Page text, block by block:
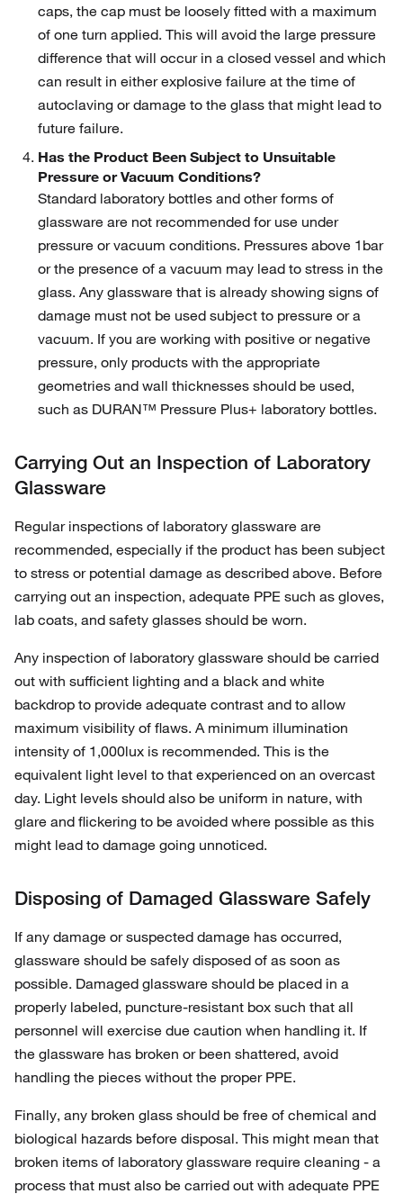
caps, the cap must be loosely fitted with a maximum
of one turn applied. This will avoid the large pressure
difference that will occur in a closed vessel and which
can result in either explosive failure at the time of
autoclaving or damage to the glass that might lead to
future failure.
Has the Product Been Subject to Unsuitable
Pressure or Vacuum Conditions?
Standard laboratory bottles and other forms of
glassware are not recommended for use under
pressure or vacuum conditions. Pressures above 1bar
or the presence of a vacuum may lead to stress in the
glass. Any glassware that is already showing signs of
damage must not be used subject to pressure or a
vacuum. If you are working with positive or negative
pressure, only products with the appropriate
geometries and wall thicknesses should be used,
such as DURAN™ Pressure Plus+ laboratory bottles.
Carrying Out an Inspection of Laboratory
Glassware
Regular inspections of laboratory glassware are
recommended, especially if the product has been subject
to stress or potential damage as described above. Before
carrying out an inspection, adequate PPE such as gloves,
lab coats, and safety glasses should be worn.
Any inspection of laboratory glassware should be carried
out with sufficient lighting and a black and white
backdrop to provide adequate contrast and to allow
maximum visibility of flaws. A minimum illumination
intensity of 1,000lux is recommended. This is the
equivalent light level to that experienced on an overcast
day. Light levels should also be uniform in nature, with
glare and flickering to be avoided where possible as this
might lead to damage going unnoticed.
Disposing of Damaged Glassware Safely
If any damage or suspected damage has occurred,
glassware should be safely disposed of as soon as
possible. Damaged glassware should be placed in a
properly labeled, puncture-resistant box such that all
personnel will exercise due caution when handling it. If
the glassware has broken or been shattered, avoid
handling the pieces without the proper PPE.
Finally, any broken glass should be free of chemical and
biological hazards before disposal. This might mean that
broken items of laboratory glassware require cleaning - a
process that must also be carried out with adequate PPE